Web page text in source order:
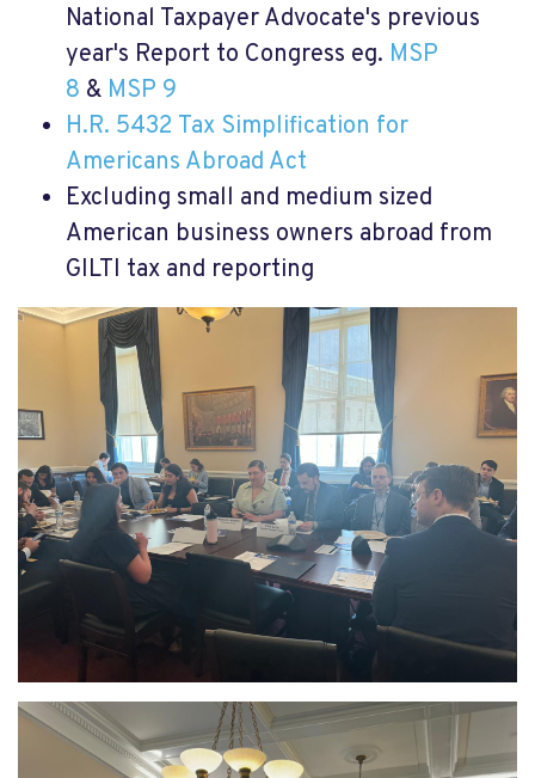
National Taxpayer Advocate's previous
year's Report to Congress eg. MSP
8 & MSP 9
H.R. 5432 Tax Simplification for
Americans Abroad Act
Excluding small and medium sized
American business owners abroad from
GILTI tax and reporting